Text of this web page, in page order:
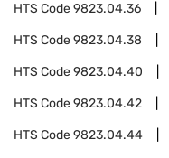
HTS Code9823.04.36
HTS Code9823.04.38
HTS Code9823.04.40
HTS Code9823.04.42
HTS Code9823.04.44